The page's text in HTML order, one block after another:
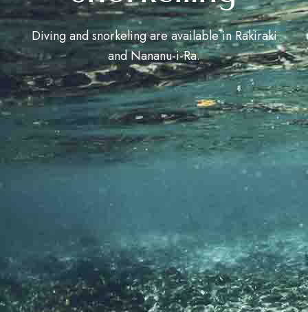
Diving and snorkeling are available in Rakiraki
and Nananu-i-Ra.